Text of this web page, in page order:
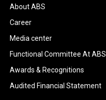
About ABS
Career
Media center
Functional Committee At ABS
Awards & Recognitions
Audited Financial Statement